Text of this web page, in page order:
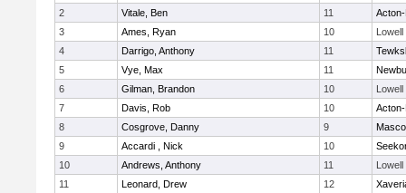
2
Vitale, Ben 11
3
Ames, Ryan 10
Lowell
4
Darrigo, Anthony 11
5
Vye, Max 11
6
Gilman, Brandon 10
Lowell
7
Davis, Rob 10
8
Cosgrove, Danny 9
9
Accardi , Nick 10
10
Andrews, Anthony 11
Lowell
11
Leonard, Drew 12